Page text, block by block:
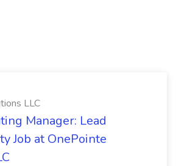
LLC
Manager: Lead
Job at OnePointe